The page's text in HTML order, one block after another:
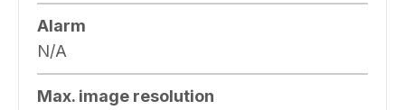
Alarm
N/A
Max. image resolution